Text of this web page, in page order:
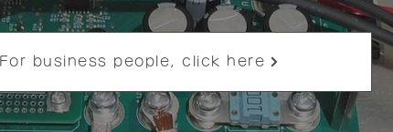
For business people, click here